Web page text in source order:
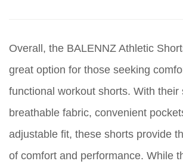
Overall, the BALENNZ Athletic
great option for those seeking
functional workout shorts. With their
breathable fabric, convenient
adjustable fit, these shorts provide
of comfort and performance. While